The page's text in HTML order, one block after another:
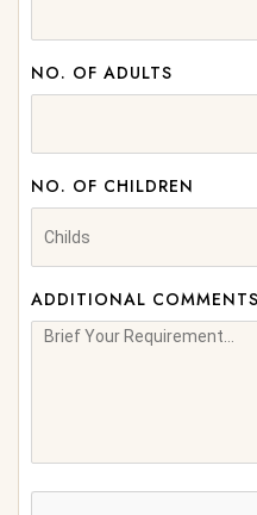
NO. OF ADULTS
NO. OF CHILDREN
ADDITIONAL COMMENTS